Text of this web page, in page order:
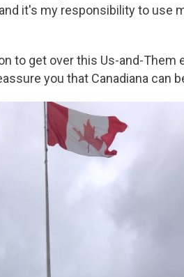
it's my responsibility to
to get over this Us-and-Them
you that Canadiana can